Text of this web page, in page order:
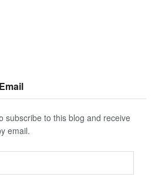
subscribe to this blog and receive
email.